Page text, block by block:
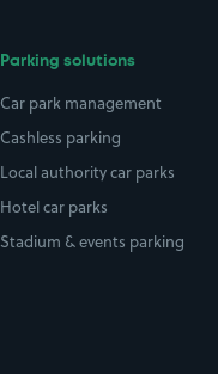
Parking solutions
Car park management
Cashless parking
Local authority car parks
Hotel car parks
Stadium & events parking